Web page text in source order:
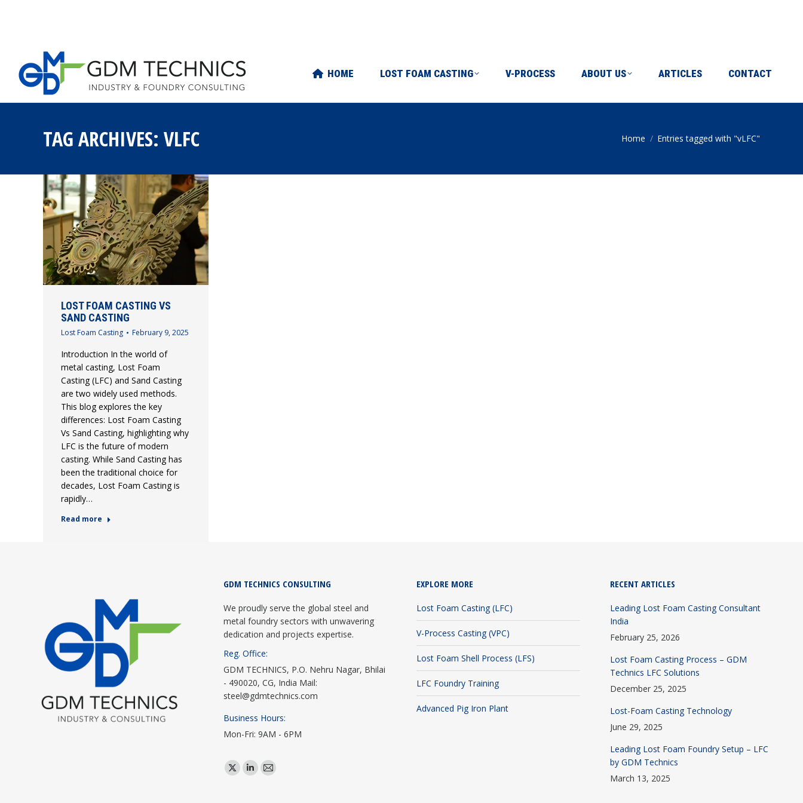
HOME LOST FOAM CASTING V-PROCESS ABOUT US ARTICLES CONTACT
TAG ARCHIVES: VLFC You are here:
Home Entries tagged with "vLFC"
LOST FOAM CASTING VS
SAND CASTING
Lost Foam Casting February 9, 2025
Introduction In the world of
metal casting, Lost Foam
Casting (LFC) and Sand Casting
are two widely used methods.
This blog explores the key
differences: Lost Foam Casting
Vs Sand Casting, highlighting why
LFC is the future of modern
casting. While Sand Casting has
been the traditional choice for
decades, Lost Foam Casting is
rapidly…
Read more
GDM TECHNICS CONSULTING
We proudly serve the global steel and
metal foundry sectors with unwavering
dedication and projects expertise.
Reg. Office:
GDM TECHNICS, P.O. Nehru Nagar, Bhilai
- 490020, CG, India Mail:
steel@gdmtechnics.com
Business Hours:
Mon-Fri: 9AM - 6PM
Find us on:
X
Linkedin
Mail
EXPLORE MORE
Lost Foam Casting (LFC)
V-Process Casting (VPC)
Lost Foam Shell Process (LFS)
LFC Foundry Training
Advanced Pig Iron Plant
RECENT ARTICLES
Leading Lost Foam Casting Consultant
India
February 25, 2026
Lost Foam Casting Process – GDM
Technics LFC Solutions
December 25, 2025
Lost-Foam Casting Technology
June 29, 2025
Leading Lost Foam Foundry Setup – LFC
by GDM Technics
March 13, 2025